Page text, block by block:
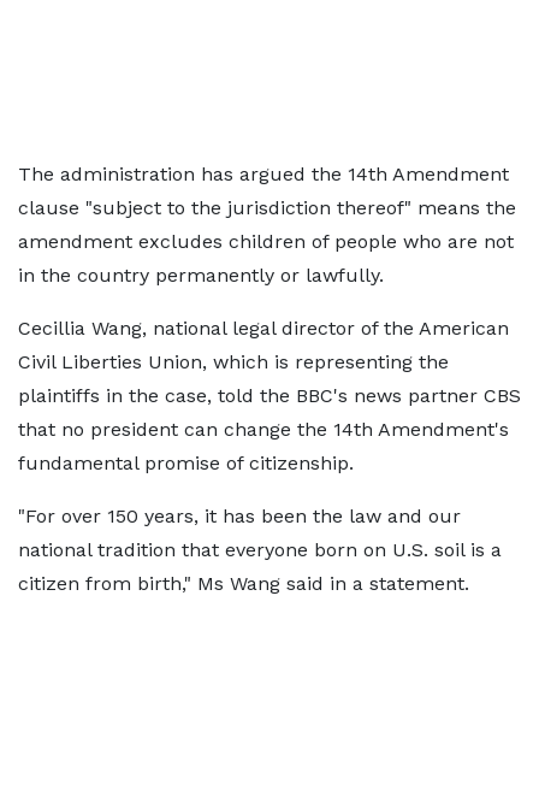
The administration has argued the 14th Amendment
clause "subject to the jurisdiction thereof" means the
amendment excludes children of people who are not
in the country permanently or lawfully.
Cecillia Wang, national legal director of the American
Civil Liberties Union, which is representing the
plaintiffs in the case, told the BBC's news partner CBS
that no president can change the 14th Amendment's
fundamental promise of citizenship.
"For over 150 years, it has been the law and our
national tradition that everyone born on U.S. soil is a
citizen from birth," Ms Wang said in a statement.